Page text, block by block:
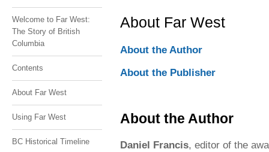
Welcome to Far West:
The Story of British
Columbia
Contents
About Far West
Using Far West
BC Historical Timeline
About Far West
About the Author
About the Publisher
About the Author
Daniel Francis, editor of the